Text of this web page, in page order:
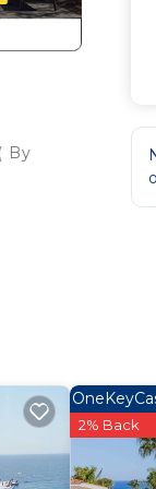
By
2% Back